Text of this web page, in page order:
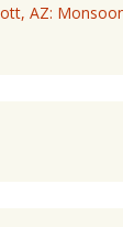
AZ: